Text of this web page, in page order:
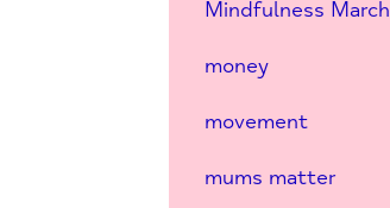
Mindfulness March
money
movement
mums matter